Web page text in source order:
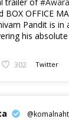
BOX OFFICE
Pandit is in
his
302 Twitter